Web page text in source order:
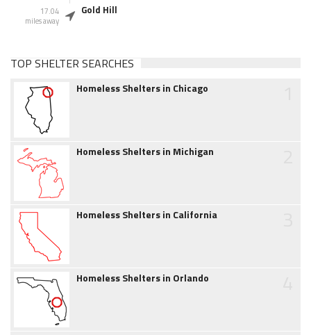
17.04
miles away
Gold Hill
TOP SHELTER SEARCHES
Homeless Shelters in Chicago
Homeless Shelters in Michigan
Homeless Shelters in California
Homeless Shelters in Orlando